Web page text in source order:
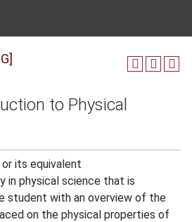
to Physical
or its equivalent
in physical science that is
student with an overview of the
on the physical properties of